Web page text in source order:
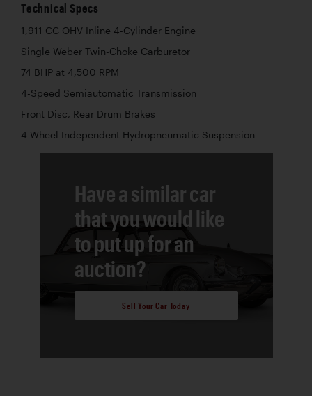
Technical Specs
1,911 CC OHV Inline 4-Cylinder Engine
Single Weber Twin-Choke Carburetor
74 BHP at 4,500 RPM
4-Speed Semiautomatic Transmission
Front Disc, Rear Drum Brakes
4-Wheel Independent Hydropneumatic Suspension
Have a similar car
that you would like
to put up for an
auction?
Sell Your Car Today